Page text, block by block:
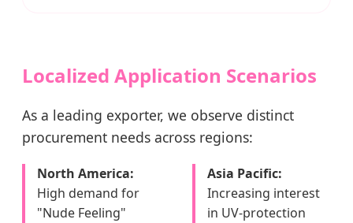
Localized Application Scenarios
As a leading exporter, we observe distinct
procurement needs across regions:
North America:
High demand for
"Nude Feeling"
Asia Pacific:
Increasing interest
in UV-protection